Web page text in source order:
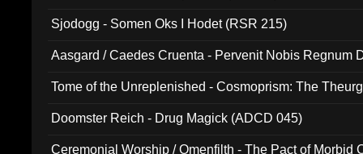
Sjodogg - Somen Oks I Hodet (RSR 215)
Aasgard / Caedes Cruenta - Pervenit Nobis Regnum
Tome of the Unreplenished - Cosmoprism: The
Doomster Reich - Drug Magick (ADCD 045)
Ceremonial Worship / Omenfilth - The Pact of Morbid